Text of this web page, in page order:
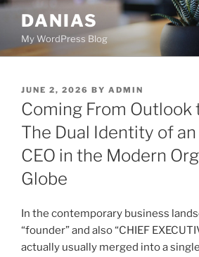
Skip
content
DANIAS
My WordPress Blog
POSTED
ON
JUNE 2, 2026 BY ADMIN
Coming From Outlook
The Dual Identity of
CEO in the Modern
Globe
In the contemporary business
“founder” and also “CHIEF
actually usually merged into a